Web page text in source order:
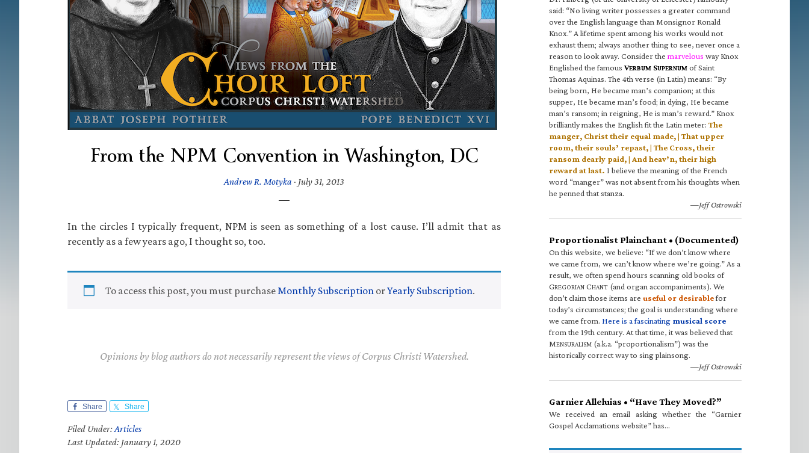
From the NPM Convention in Washington, DC
Andrew R. Motyka · July 31, 2013
In the circles I typically frequent, NPM is seen as something of a lost cause. I’ll admit that as
recently as a few years ago, I thought so, too.
To access this post, you must purchaseMonthly Subscription orYearly Subscription.
Opinions by blog authors do not necessarily represent the views of Corpus Christi Watershed.
Share Share
Filed Under:Articles
Last Updated: January 1, 2020
said: “No living writer possesses a greater command
over the English language than Monsignor Ronald
Knox.” A lifetime spent among his works would not
exhaust them; always another thing to see, never once a
reason to look away. Consider the marvelous way Knox
Englished the famous VERBUM SUPERNUM of Saint
Thomas Aquinas. The 4th verse (in Latin) means: “By
being born, He became man’s companion; at this
supper, He became man’s food; in dying, He became
man’s ransom; in reigning, He is man’s reward.” Knox
brilliantly makes the English fit the Latin meter: The
manger, Christ their equal made, | That upper
room, their souls’ repast, | The Cross, their
ransom dearly paid, | And heav’n, their high
reward at last. I believe the meaning of the French
word “manger” was not absent from his thoughts when
he penned that stanza.
—Jeff Ostrowski
Proportionalist Plainchant • (Documented)
On this website, we believe: “If we don’t know where
we came from, we can’t know where we’re going.” As a
result, we often spend hours scanning old books of
GREGORIAN CHANT (and organ accompaniments). We
don’t claim those items are useful or desirablefor
today’s circumstances; the goal is understanding where
we came from. Here is a fascinating musical score
from the 19th century. At that time, it was believed that
MENSURALISM (a.k.a. “proportionalism”) was the
historically correct way to sing plainsong.
—Jeff Ostrowski
Garnier Alleluias • “Have They Moved?”
We received an email asking whether the “Garnier
Gospel Acclamations website” has…